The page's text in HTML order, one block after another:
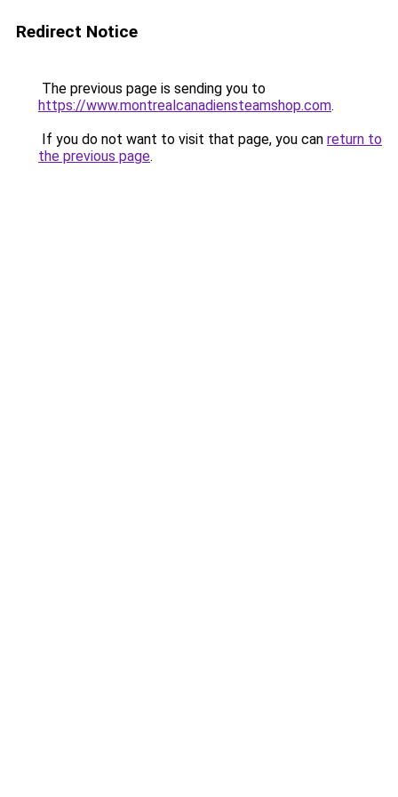
Redirect Notice
The previous page is sending you to
https://www.montrealcanadiensteamshop.com.
If you do not want to visit that page, you can return to
the previous page.